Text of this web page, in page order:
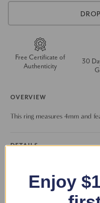
Free Certificate of
Authenticity
30
OVERVIEW
This ring measures 4mm and
DETAILS
Enjoy